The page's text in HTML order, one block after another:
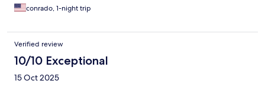
conrado, 1-night trip
Verified review
10/10 Exceptional
15 Oct 2025